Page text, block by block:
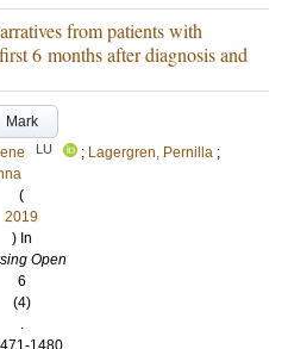
from patients with
6 months after diagnosis and
Mark
LU ; Lagergren, Pernilla ;
(
2019
) In
Open
6
(4)
.
1480